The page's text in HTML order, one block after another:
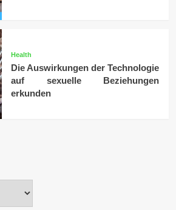
Health
Die Auswirkungen der Technologie
auf sexuelle Beziehungen
erkunden